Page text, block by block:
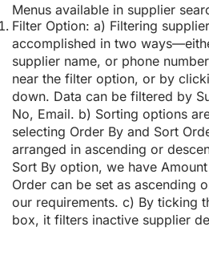
Menus available in supplier
Filter Option: a) Filtering
accomplished in two
supplier name, or phone
near the filter option, or by
down. Data can be filtered by
No, Email. b) Sorting options
selecting Order By and Sort
arranged in ascending or
Sort By option, we have
Order can be set as ascending
our requirements. c) By ticking
box, it filters inactive supplier